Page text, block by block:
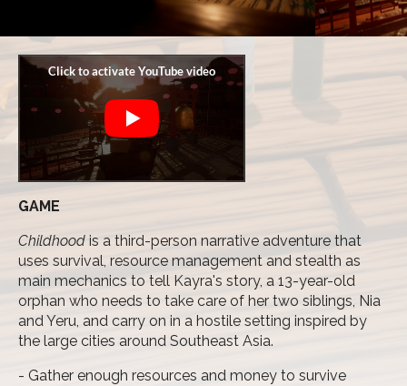
GAME
Childhood is a third-person narrative adventure that
uses survival, resource management and stealth as
main mechanics to tell Kayra's story, a 13-year-old
orphan who needs to take care of her two siblings, Nia
and Yeru, and carry on in a hostile setting inspired by
the large cities around Southeast Asia.
- Gather enough resources and money to survive